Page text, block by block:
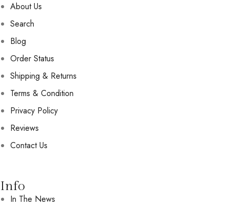
About Us
Search
Blog
Order Status
Shipping & Returns
Terms & Condition
Privacy Policy
Reviews
Contact Us
Info
In The News